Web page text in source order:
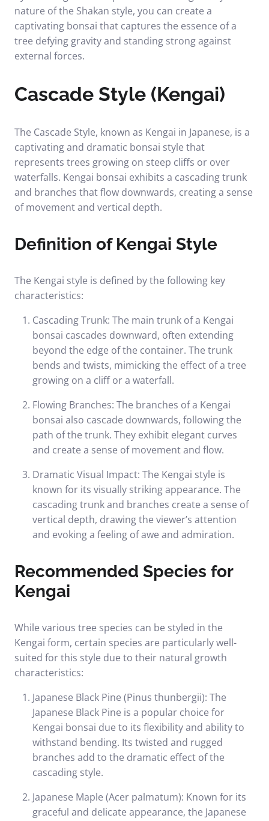
nature of the Shakan style, you can create a
captivating bonsai that captures the essence of a
tree defying gravity and standing strong against
external forces.
Cascade Style (Kengai)
The Cascade Style, known as Kengai in Japanese, is a
captivating and dramatic bonsai style that
represents trees growing on steep cliffs or over
waterfalls. Kengai bonsai exhibits a cascading trunk
and branches that flow downwards, creating a sense
of movement and vertical depth.
Definition of Kengai Style
The Kengai style is defined by the following key
characteristics:
Cascading Trunk: The main trunk of a Kengai
bonsai cascades downward, often extending
beyond the edge of the container. The trunk
bends and twists, mimicking the effect of a tree
growing on a cliff or a waterfall.
Flowing Branches: The branches of a Kengai
bonsai also cascade downwards, following the
path of the trunk. They exhibit elegant curves
and create a sense of movement and flow.
Dramatic Visual Impact: The Kengai style is
known for its visually striking appearance. The
cascading trunk and branches create a sense of
vertical depth, drawing the viewer’s attention
and evoking a feeling of awe and admiration.
Recommended Species for
Kengai
While various tree species can be styled in the
Kengai form, certain species are particularly well-
suited for this style due to their natural growth
characteristics:
Japanese Black Pine (Pinus thunbergii): The
Japanese Black Pine is a popular choice for
Kengai bonsai due to its flexibility and ability to
withstand bending. Its twisted and rugged
branches add to the dramatic effect of the
cascading style.
Japanese Maple (Acer palmatum): Known for its
graceful and delicate appearance, the Japanese